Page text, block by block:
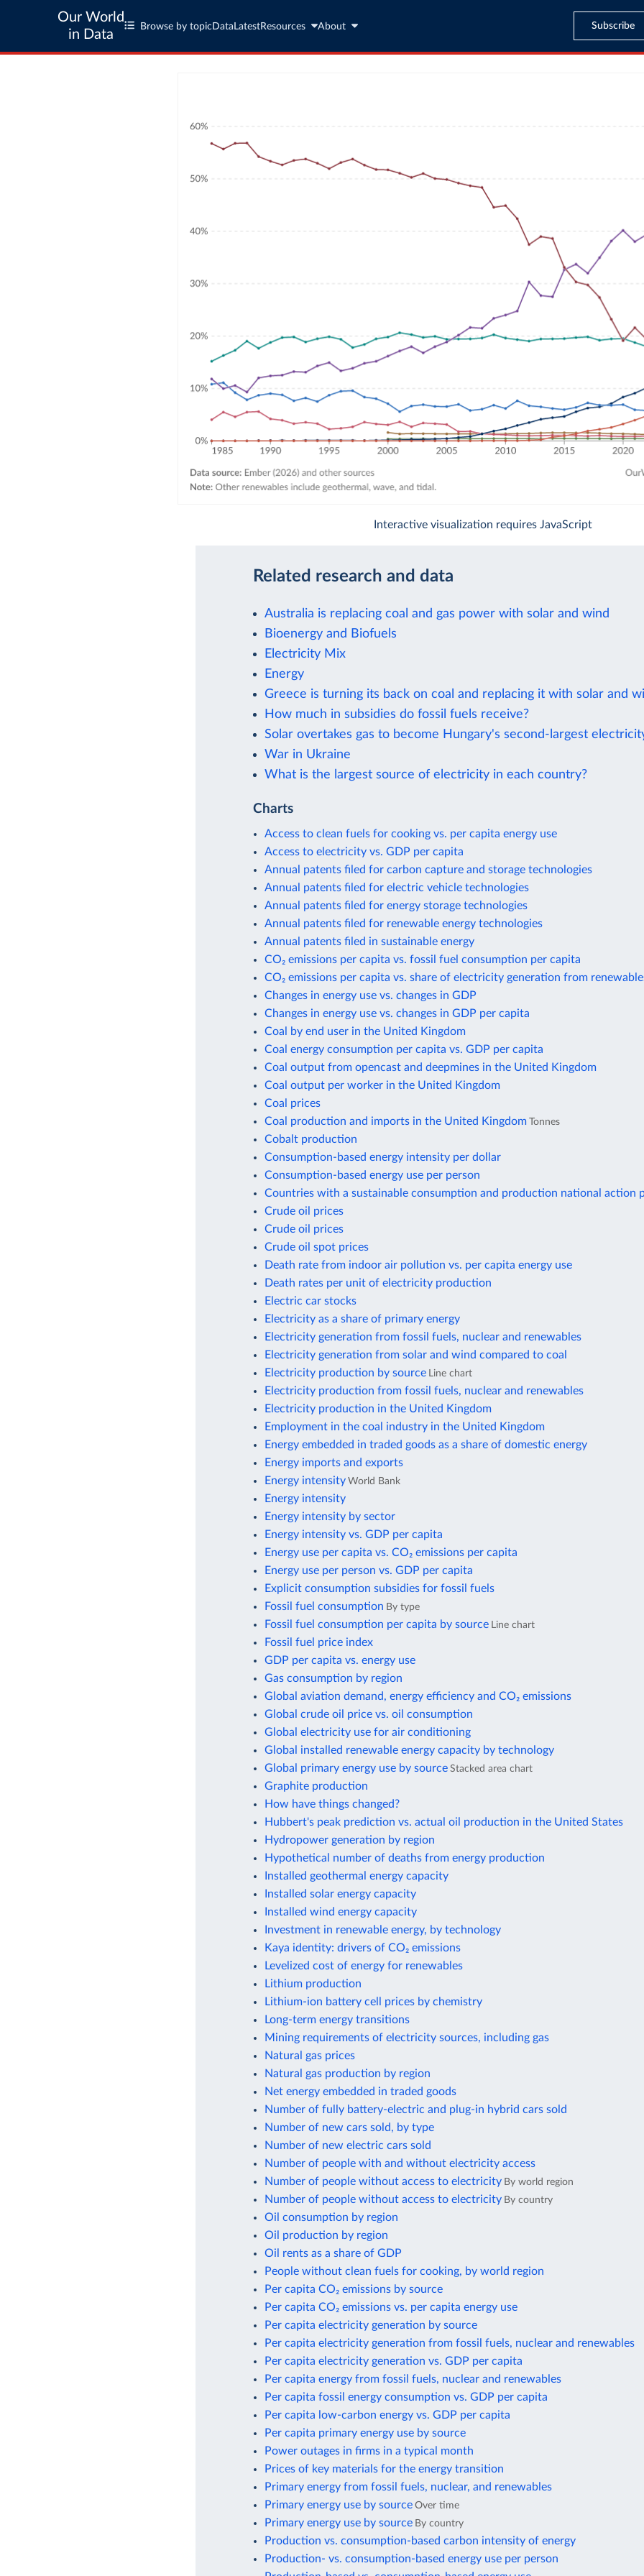
Our World
in Data
Browse by topic Data LatestResources About Subscribe
Interactive visualization requires JavaScript
Related research and data
Australia is replacing coal and gas power with solar and wind
Bioenergy and Biofuels
Electricity Mix
Energy
Greece is turning its back on coal and replacing it with solar and
How much in subsidies do fossil fuels receive?
Solar overtakes gas to become Hungary's second-largest
War in Ukraine
What is the largest source of electricity in each country?
Charts
Access to clean fuels for cooking vs. per capita energy use
Access to electricity vs. GDP per capita
Annual patents filed for carbon capture and storage technologies
Annual patents filed for electric vehicle technologies
Annual patents filed for energy storage technologies
Annual patents filed for renewable energy technologies
Annual patents filed in sustainable energy
CO₂ emissions per capita vs. fossil fuel consumption per capita
CO₂ emissions per capita vs. share of electricity generation from
Changes in energy use vs. changes in GDP
Changes in energy use vs. changes in GDP per capita
Coal by end user in the United Kingdom
Coal energy consumption per capita vs. GDP per capita
Coal output from opencast and deepmines in the United Kingdom
Coal output per worker in the United Kingdom
Coal prices
Coal production and imports in the United Kingdom Tonnes
Cobalt production
Consumption-based energy intensity per dollar
Consumption-based energy use per person
Countries with a sustainable consumption and production national action
Crude oil prices
Crude oil prices
Crude oil spot prices
Death rate from indoor air pollution vs. per capita energy use
Death rates per unit of electricity production
Electric car stocks
Electricity as a share of primary energy
Electricity generation from fossil fuels, nuclear and renewables
Electricity generation from solar and wind compared to coal
Electricity production by source Line chart
Electricity production from fossil fuels, nuclear and renewables
Electricity production in the United Kingdom
Employment in the coal industry in the United Kingdom
Energy embedded in traded goods as a share of domestic energy
Energy imports and exports
Energy intensity World Bank
Energy intensity
Energy intensity by sector
Energy intensity vs. GDP per capita
Energy use per capita vs. CO₂ emissions per capita
Energy use per person vs. GDP per capita
Explicit consumption subsidies for fossil fuels
Fossil fuel consumption By type
Fossil fuel consumption per capita by source Line chart
Fossil fuel price index
GDP per capita vs. energy use
Gas consumption by region
Global aviation demand, energy efficiency and CO₂ emissions
Global crude oil price vs. oil consumption
Global electricity use for air conditioning
Global installed renewable energy capacity by technology
Global primary energy use by source Stacked area chart
Graphite production
How have things changed?
Hubbert's peak prediction vs. actual oil production in the United States
Hydropower generation by region
Hypothetical number of deaths from energy production
Installed geothermal energy capacity
Installed solar energy capacity
Installed wind energy capacity
Investment in renewable energy, by technology
Kaya identity: drivers of CO₂ emissions
Levelized cost of energy for renewables
Lithium production
Lithium-ion battery cell prices by chemistry
Long-term energy transitions
Mining requirements of electricity sources, including gas
Natural gas prices
Natural gas production by region
Net energy embedded in traded goods
Number of fully battery-electric and plug-in hybrid cars sold
Number of new cars sold, by type
Number of new electric cars sold
Number of people with and without electricity access
Number of people without access to electricity By world region
Number of people without access to electricity By country
Oil consumption by region
Oil production by region
Oil rents as a share of GDP
People without clean fuels for cooking, by world region
Per capita CO₂ emissions by source
Per capita CO₂ emissions vs. per capita energy use
Per capita electricity generation by source
Per capita electricity generation from fossil fuels, nuclear and renewables
Per capita electricity generation vs. GDP per capita
Per capita energy from fossil fuels, nuclear and renewables
Per capita fossil energy consumption vs. GDP per capita
Per capita low-carbon energy vs. GDP per capita
Per capita primary energy use by source
Power outages in firms in a typical month
Prices of key materials for the energy transition
Primary energy from fossil fuels, nuclear, and renewables
Primary energy use by source Over time
Primary energy use by source By country
Production vs. consumption-based carbon intensity of energy
Production- vs. consumption-based energy use per person